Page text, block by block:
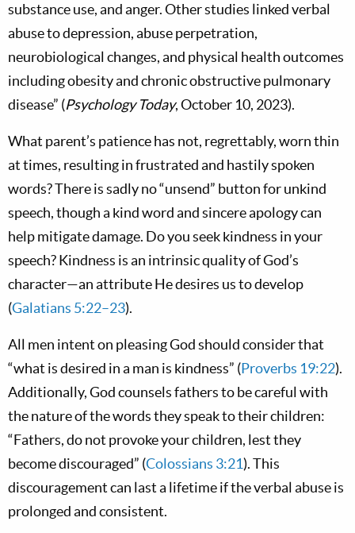
substance use, and anger. Other studies linked verbal
abuse to depression, abuse perpetration,
neurobiological changes, and physical health outcomes
including obesity and chronic obstructive pulmonary
disease” (Psychology Today, October 10, 2023).
What parent’s patience has not, regrettably, worn thin
at times, resulting in frustrated and hastily spoken
words? There is sadly no “unsend” button for unkind
speech, though a kind word and sincere apology can
help mitigate damage. Do you seek kindness in your
speech? Kindness is an intrinsic quality of God’s
character—an attribute He desires us to develop
(Galatians 5:22–23).
All men intent on pleasing God should consider that
“what is desired in a man is kindness” (Proverbs 19:22).
Additionally, God counsels fathers to be careful with
the nature of the words they speak to their children:
“Fathers, do not provoke your children, lest they
become discouraged” (Colossians 3:21). This
discouragement can last a lifetime if the verbal abuse is
prolonged and consistent.